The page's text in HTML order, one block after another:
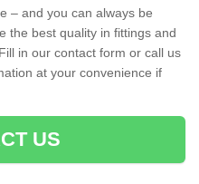
– and you can always be
the best quality in fittings and
in our contact form or call us
at your convenience if
US